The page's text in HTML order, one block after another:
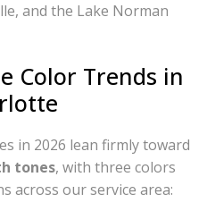
and the Lake Norman
Color Trends in
in 2026 lean firmly toward
tones, with three colors
across our service area: